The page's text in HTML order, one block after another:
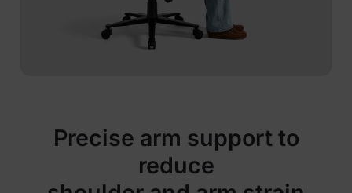
Precise arm support to
reduce